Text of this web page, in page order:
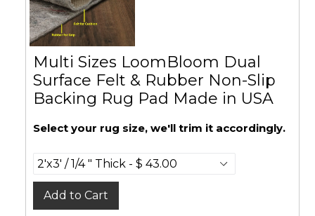
Multi Sizes LoomBloom Dual
Surface Felt & Rubber Non-Slip
Backing Rug Pad Made in USA
Select your rug size, we'll trim it accordingly.
Add to Cart